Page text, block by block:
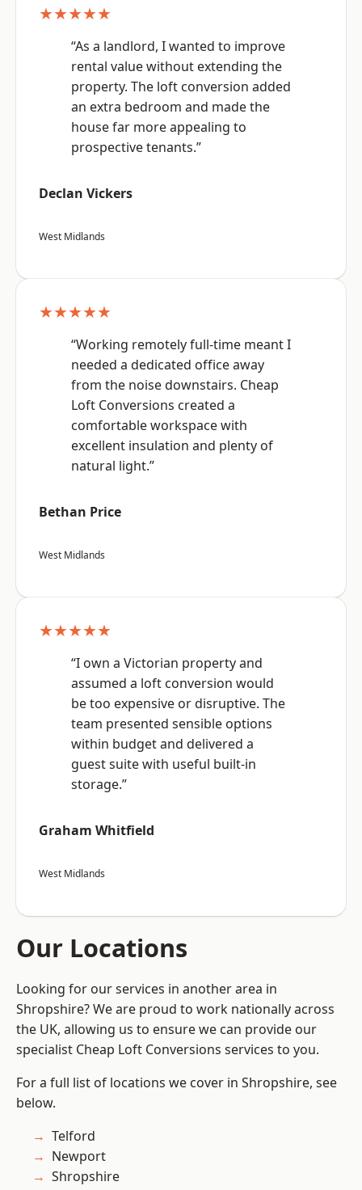
★★★★★
“As a landlord, I wanted to improve
rental value without extending the
property. The loft conversion added
an extra bedroom and made the
house far more appealing to
prospective tenants.”
Declan Vickers
West Midlands
★★★★★
“Working remotely full-time meant I
needed a dedicated office away
from the noise downstairs. Cheap
Loft Conversions created a
comfortable workspace with
excellent insulation and plenty of
natural light.”
Bethan Price
West Midlands
★★★★★
“I own a Victorian property and
assumed a loft conversion would
be too expensive or disruptive. The
team presented sensible options
within budget and delivered a
guest suite with useful built-in
storage.”
Graham Whitfield
West Midlands
Our Locations
Looking for our services in another area in
Shropshire? We are proud to work nationally across
the UK, allowing us to ensure we can provide our
specialist Cheap Loft Conversions services to you.
For a full list of locations we cover in Shropshire, see
below.
Telford
Newport
Shropshire